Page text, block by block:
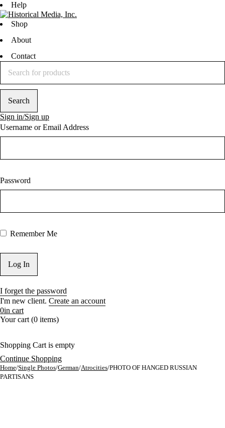
Help
Shop
About
Contact
Sign in/Sign up
Username or Email Address
Password
Remember Me
I forget the password
I'm new client. Create an account
0in cart
Your cart (0 items)
Shopping Cart is empty
Continue Shopping
Home/Single Photos/German/Atrocities/PHOTO OF HANGED RUSSIAN
PARTISANS